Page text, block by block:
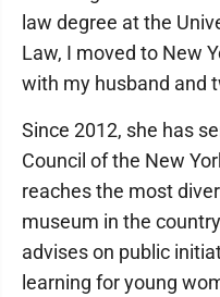
law degree at the
Law, I moved to New
with my husband and
Since 2012, she has
Council of the New
reaches the most
museum in the
advises on public
learning for young